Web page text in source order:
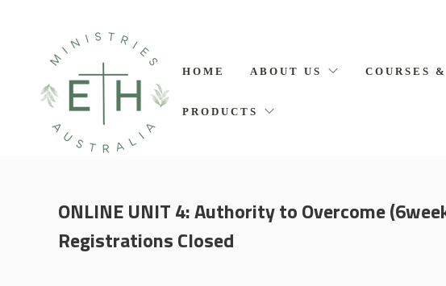
HOME ABOUT US COURSES
PRODUCTS
ONLINE UNIT 4: Authority to Overcome
Registrations Closed